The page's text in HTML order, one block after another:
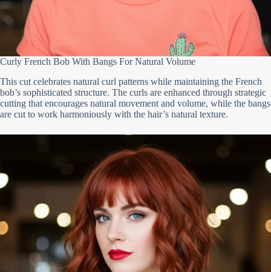
Curly French Bob With Bangs For Natural Volume
This cut celebrates natural curl patterns while maintaining the French
bob’s sophisticated structure. The curls are enhanced through strategic
cutting that encourages natural movement and volume, while the bangs
are cut to work harmoniously with the hair’s natural texture.